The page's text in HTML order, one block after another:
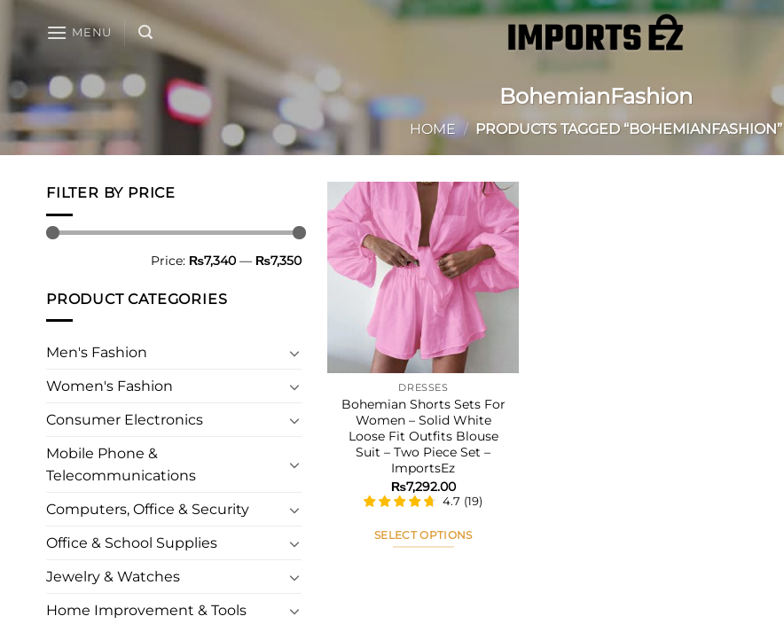
content
MENU
BohemianFashion
HOME / PRODUCTS TAGGED “BOHEMIANFASHION”
FILTER BY PRICE
Price: ₨7,340— ₨7,350
PRODUCT CATEGORIES
Men's Fashion
Women's Fashion
Consumer Electronics
Mobile Phone &
Telecommunications
Computers, Office & Security
Office & School Supplies
Jewelry & Watches
Home Improvement & Tools
Add to
wishlist
DRESSES
Bohemian Shorts Sets For
Women – Solid White
Loose Fit Outfits Blouse
Suit – Two Piece Set –
ImportsEz
₨7,292.00
4.7 (19)
SELECT OPTIONS